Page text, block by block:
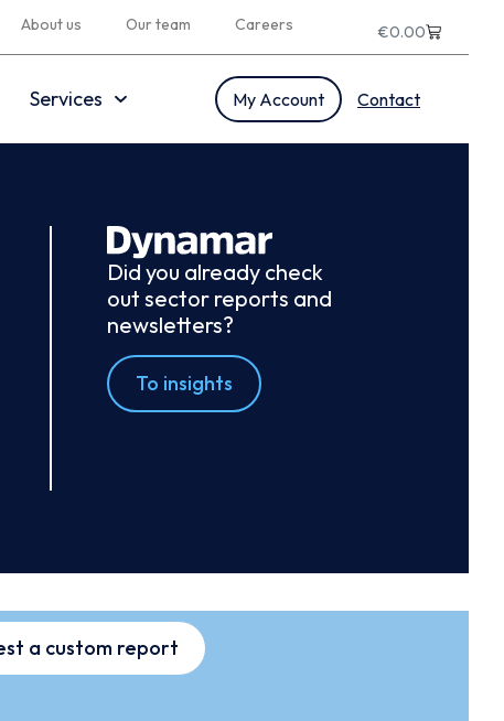
About us Our team Careers €0.00
Services My Account Contact
Did you already check
out sector reports and
newsletters?
To insights
a custom report